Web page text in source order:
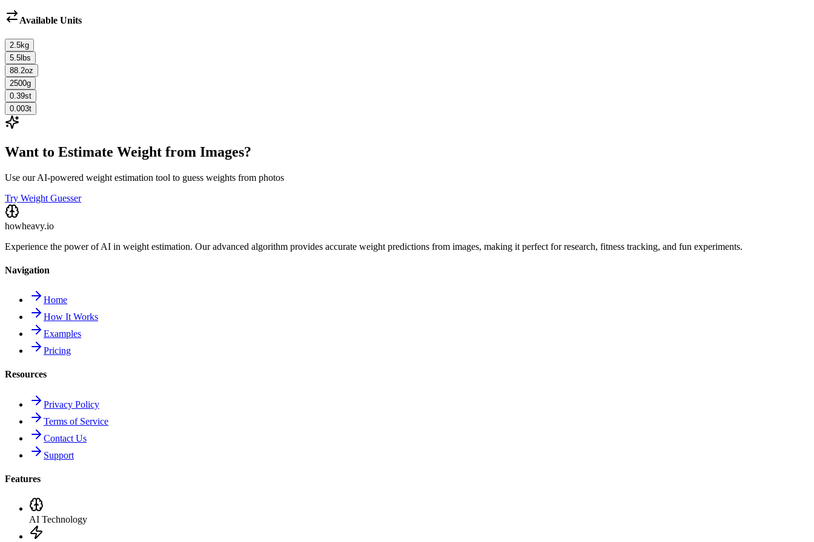
Available Units
2.5kg
5.5 lbs
88.2oz
2500g
0.39st
0.003t
Want to Estimate Weight from Images?
Use our AI-powered weight estimation tool to guess weights from photos
Try Weight Guesser
howheavy.io
Experience the power of AI in weight estimation. Our advanced algorithm provides accurate weight predictions from images, making it perfect for research, fitness tracking, and fun experiments.
Navigation
Home
How It Works
Examples
Pricing
Resources
Privacy Policy
Terms of Service
Contact Us
Support
Features
AI Technology